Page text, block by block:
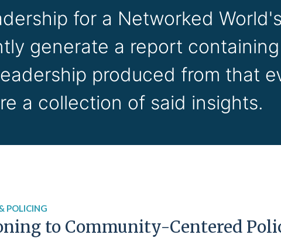
for a Networked
generate a report
produced from that
a collection of said insights.
POLICING
to Community-Centered